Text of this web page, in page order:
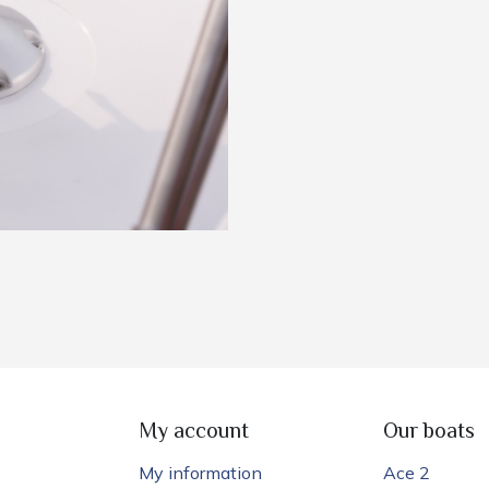
My account
My information
Our boats
Ace 2